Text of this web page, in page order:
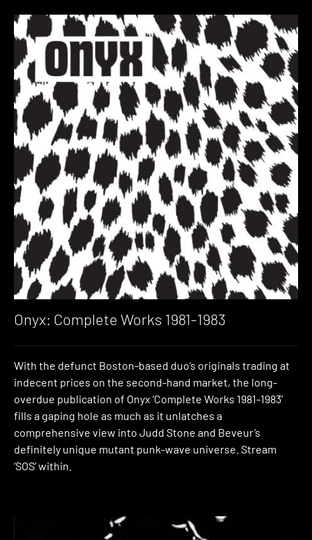
Onyx: Complete Works 1981-1983
With the defunct Boston-based duo’s originals trading at
indecent prices on the second-hand market, the long-
overdue publication of Onyx ‘Complete Works 1981-1983’
fills a gaping hole as much as it unlatches a
comprehensive view into Judd Stone and Beveur’s
definitely unique mutant punk-wave universe. Stream
‘SOS’ within.